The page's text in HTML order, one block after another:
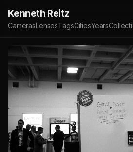
Kenneth Reitz
CamerasLensesTagsCitiesYears